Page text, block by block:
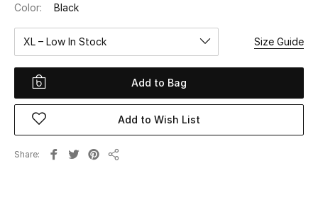
WHAT'S NEW
Shop New In
Women
View All
Color: Black
XL – Low In Stock Size Guide
Add to Bag
Add to Wish List
Share